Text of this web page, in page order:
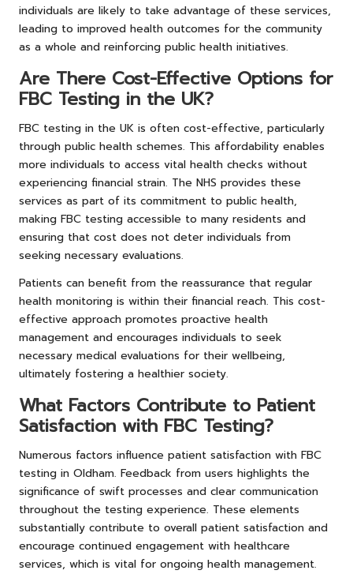
individuals are likely to take advantage of these services,
leading to improved health outcomes for the community
as a whole and reinforcing public health initiatives.
Are There Cost-Effective Options for
FBC Testing in the UK?
FBC testing in the UK is often cost-effective, particularly
through public health schemes. This affordability enables
more individuals to access vital health checks without
experiencing financial strain. The NHS provides these
services as part of its commitment to public health,
making FBC testing accessible to many residents and
ensuring that cost does not deter individuals from
seeking necessary evaluations.
Patients can benefit from the reassurance that regular
health monitoring is within their financial reach. This cost-
effective approach promotes proactive health
management and encourages individuals to seek
necessary medical evaluations for their wellbeing,
ultimately fostering a healthier society.
What Factors Contribute to Patient
Satisfaction with FBC Testing?
Numerous factors influence patient satisfaction with FBC
testing in Oldham. Feedback from users highlights the
significance of swift processes and clear communication
throughout the testing experience. These elements
substantially contribute to overall patient satisfaction and
encourage continued engagement with healthcare
services, which is vital for ongoing health management.